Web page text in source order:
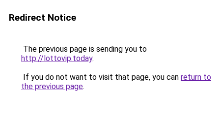
Redirect Notice
The previous page is sending you to
http://lottovip.today.
If you do not want to visit that page, you can return to
the previous page.